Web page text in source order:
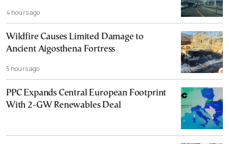
4 hours ago
Wildfire Causes Limited Damage to
Ancient Aigosthena Fortress
5 hours ago
PPC Expands Central European Footprint
With 2-GW Renewables Deal